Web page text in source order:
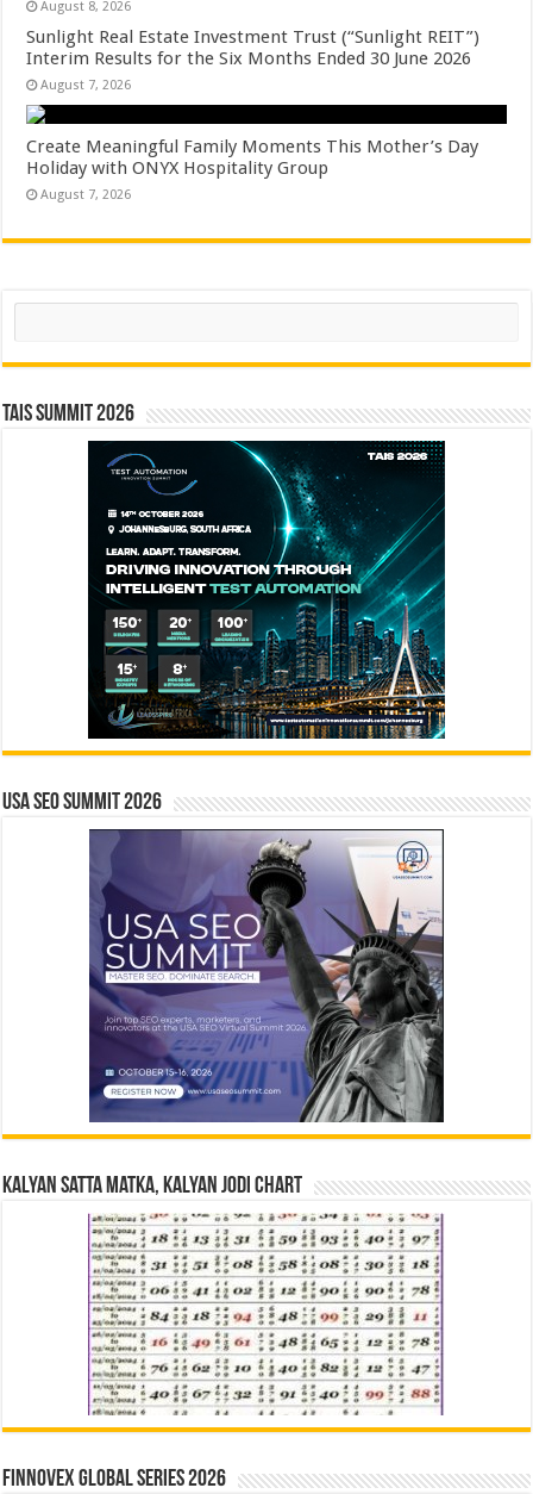
August 8, 2026
Sunlight Real Estate Investment Trust (“Sunlight REIT”)
Interim Results for the Six Months Ended 30 June 2026
August 7, 2026
Create Meaningful Family Moments This Mother’s Day
Holiday with ONYX Hospitality Group
August 7, 2026
Search
TAIS Summit 2026
USA SEO SUMMIT 2026
Kalyan Satta Matka, Kalyan Jodi Chart
Finnovex Global Series 2026